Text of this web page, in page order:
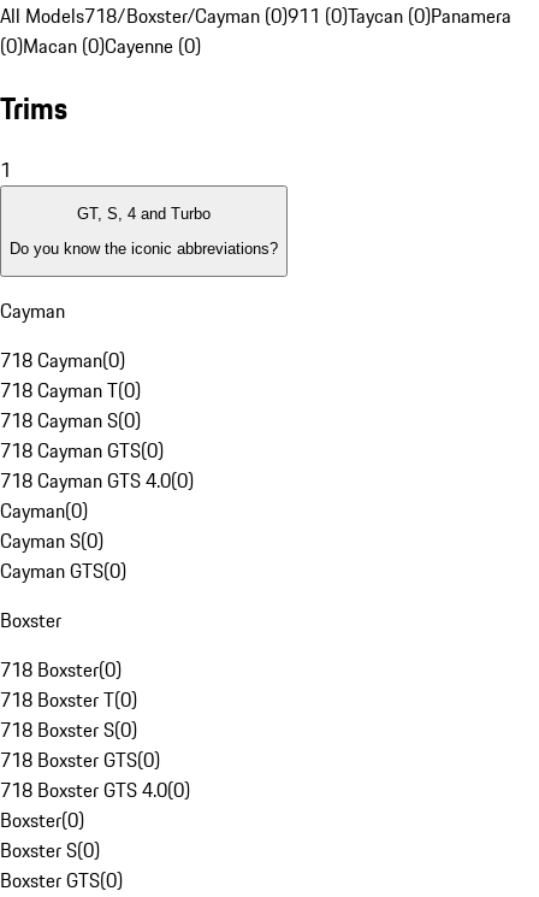
All Models718/Boxster/Cayman (0)911 (0)Taycan (0)Panamera
(0)Macan (0)Cayenne (0)
Trims
1
GT, S, 4 and Turbo
Do you know the iconic abbreviations?
Cayman
718 Cayman(0)
718 Cayman T(0)
718 Cayman S(0)
718 Cayman GTS(0)
718 Cayman GTS 4.0(0)
Cayman(0)
Cayman S(0)
Cayman GTS(0)
Boxster
718 Boxster(0)
718 Boxster T(0)
718 Boxster S(0)
718 Boxster GTS(0)
718 Boxster GTS 4.0(0)
Boxster(0)
Boxster S(0)
Boxster GTS(0)